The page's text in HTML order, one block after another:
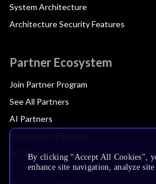
System Architecture
Architecture Security Features
Partner Ecosystem
Join Partner Program
See All Partners
AI Partners
Automotive Partners
IoT Partners
By clicking “Accept All Cookies”,
enhance site navigation, analyze